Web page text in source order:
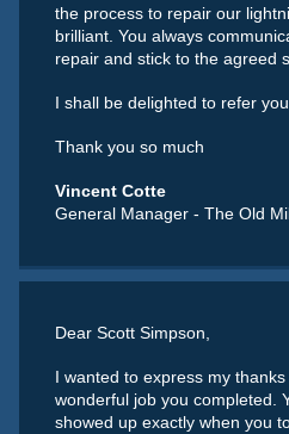
the process to repair our
brilliant. You always
repair and stick to the agreed
I shall be delighted to refer
Thank you so much
Vincent Cotte
General Manager - The Old
Dear Scott Simpson,
I wanted to express my
wonderful job you completed.
showed up exactly when you